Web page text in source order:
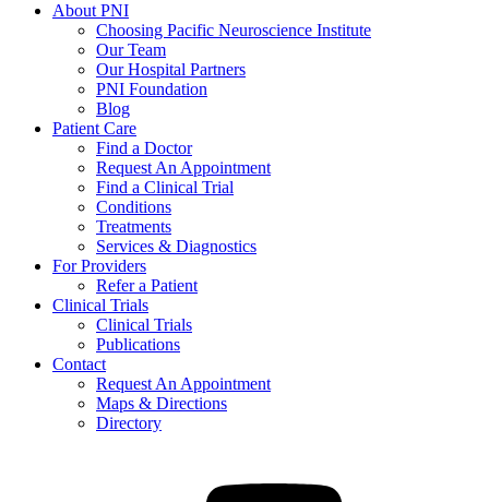
About PNI
Choosing Pacific Neuroscience Institute
Our Team
Our Hospital Partners
PNI Foundation
Blog
Patient Care
Find a Doctor
Request An Appointment
Find a Clinical Trial
Conditions
Treatments
Services & Diagnostics
For Providers
Refer a Patient
Clinical Trials
Clinical Trials
Publications
Contact
Request An Appointment
Maps & Directions
Directory